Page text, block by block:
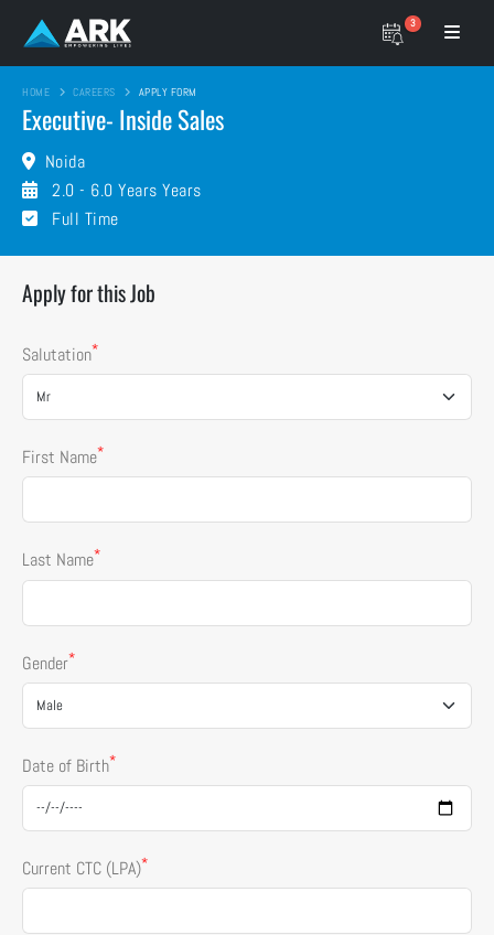
3
HOME CAREERS APPLY FORM
Executive- Inside Sales
Noida
2.0 - 6.0 Years Years
Full Time
Apply for this Job
Salutation*
First Name*
Last Name*
Gender*
Date of Birth*
Current CTC (LPA)*